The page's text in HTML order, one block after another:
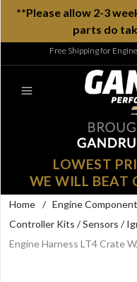
**Please allow 2-3
parts do
Free Shipping for
LOWEST
WE WILL BEAT
Home / Engine
Controller Kits / Sensors /
Engine Harness LT4 Crate